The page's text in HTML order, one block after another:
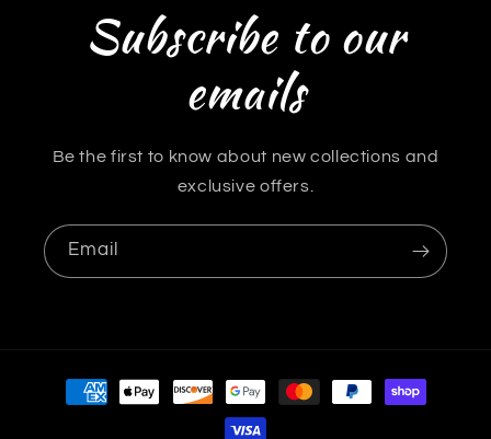
Subscribe to our
emails
Be the first to know about new collections and
exclusive offers.
Email
Payment
methods